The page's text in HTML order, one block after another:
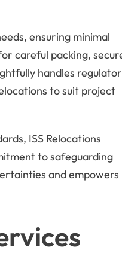
ensuring minimal
careful packing,
handles
to suit project
ISS Relocations
to safeguarding
and empowers